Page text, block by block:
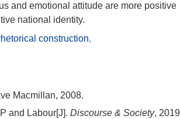
and emotional attitude are more positive
national identity.
construction,
Macmillan, 2008.
and Labour[J]. Discourse & Society,